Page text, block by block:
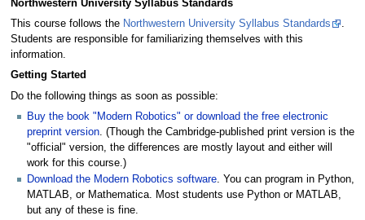
Northwestern University Syllabus Standards
This course follows the Northwestern University Syllabus Standards
.
Students are responsible for familiarizing themselves with this
information.
Getting Started
Do the following things as soon as possible:
Buy the book "Modern Robotics" or download the free electronic
preprint version. (Though the Cambridge-published print version is the
"official" version, the differences are mostly layout and either will
work for this course.)
Download the Modern Robotics software. You can program in Python,
MATLAB, or Mathematica. Most students use Python or MATLAB,
but any of these is fine.